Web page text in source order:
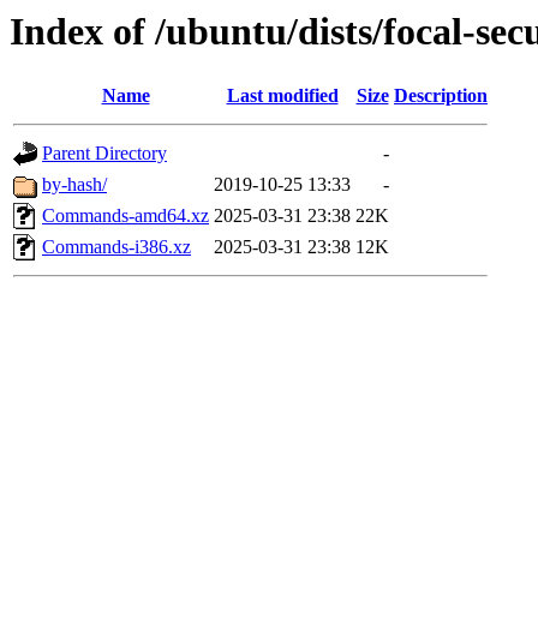
Index of /ubuntu/dists/focal-
Name Last modified Size Description
Parent Directory
-
by-hash/
2019-10-25 13:33
-
Commands-amd64.xz 2025-03-31 23:38 22K
Commands-i386.xz
2025-03-31 23:38 12K